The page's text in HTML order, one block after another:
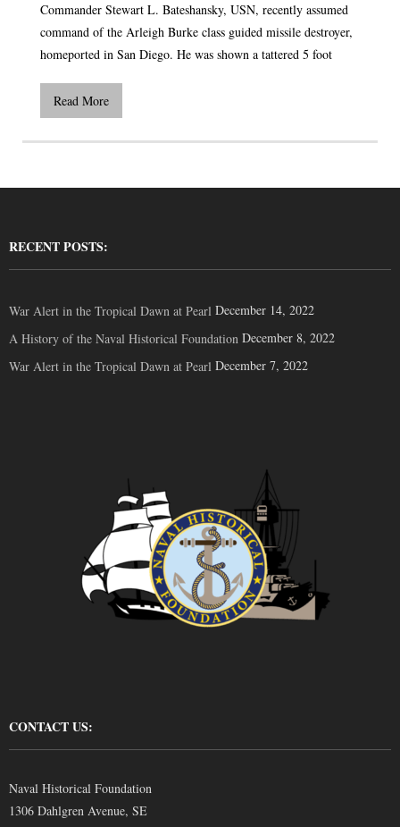
Commander Stewart L. Bateshansky, USN, recently assumed
command of the Arleigh Burke class guided missile destroyer,
homeported in San Diego. He was shown a tattered 5 foot
Read More
RECENT POSTS:
War Alert in the Tropical Dawn at Pearl December 14, 2022
A History of the Naval Historical Foundation December 8, 2022
War Alert in the Tropical Dawn at Pearl December 7, 2022
CONTACT US:
Naval Historical Foundation
1306 Dahlgren Avenue, SE